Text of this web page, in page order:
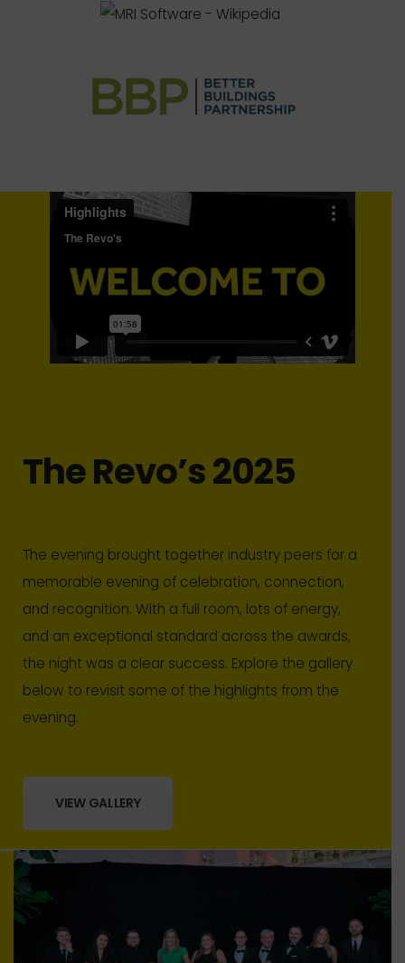
The Revo’s 2025
The evening brought together industry peers for a
memorable evening of celebration, connection,
and recognition. With a full room, lots of energy,
and an exceptional standard across the awards,
the night was a clear success. Explore the gallery
below to revisit some of the highlights from the
evening.
VIEW GALLERY